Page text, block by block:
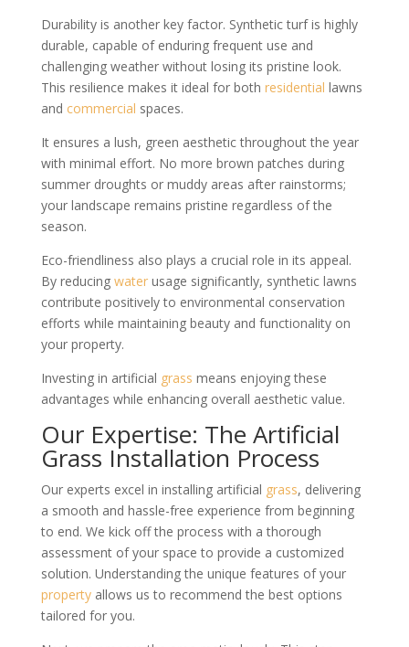
Durability is another key factor. Synthetic turf is highly
durable, capable of enduring frequent use and
challenging weather without losing its pristine look.
This resilience makes it ideal for both residential lawns
and commercial spaces.
It ensures a lush, green aesthetic throughout the year
with minimal effort. No more brown patches during
summer droughts or muddy areas after rainstorms;
your landscape remains pristine regardless of the
season.
Eco-friendliness also plays a crucial role in its appeal.
By reducing waterusage significantly, synthetic lawns
contribute positively to environmental conservation
efforts while maintaining beauty and functionality on
your property.
Investing in artificial grass means enjoying these
advantages while enhancing overall aesthetic value.
Our Expertise: The Artificial
Grass Installation Process
Our experts excel in installing artificial grass, delivering
a smooth and hassle-free experience from beginning
to end. We kick off the process with a thorough
assessment of your space to provide a customized
solution. Understanding the unique features of your
propertyallows us to recommend the best options
tailored for you.